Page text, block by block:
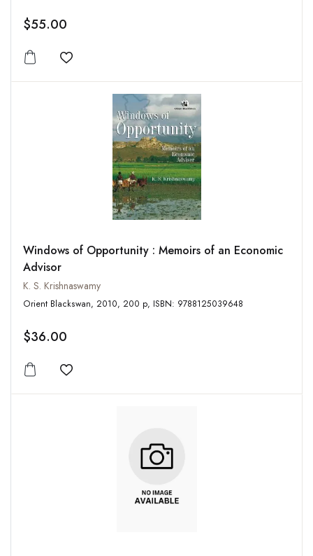
$55.00
Add to wishlist
Windows of Opportunity : Memoirs of an Economic
Advisor
K. S. Krishnaswamy
Orient Blackswan, 2010, 200 p, ISBN: 9788125039648
$36.00
Add to wishlist